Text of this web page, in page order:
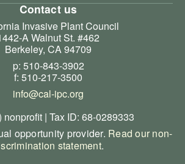
Contact us
Invasive Plant Council
A Walnut St. #462
Berkeley, CA 94709
p: 510-843-3902
f: 510-217-3500
info@cal-ipc.org
nonprofit | Tax ID: 68-0289333
opportunity provider. Read our non-
statement.